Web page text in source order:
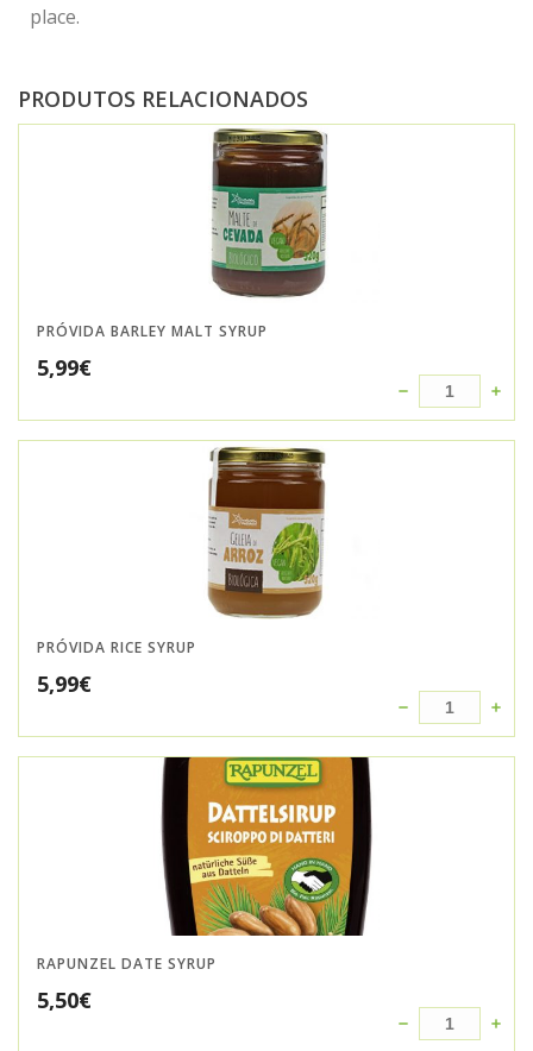
place.
PRODUTOS RELACIONADOS
PRÓVIDA BARLEY MALT SYRUP
5,99€
PRÓVIDA RICE SYRUP
5,99€
RAPUNZEL DATE SYRUP
5,50€